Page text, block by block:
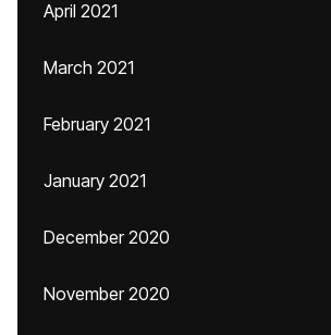
April 2021
March 2021
February 2021
January 2021
December 2020
November 2020